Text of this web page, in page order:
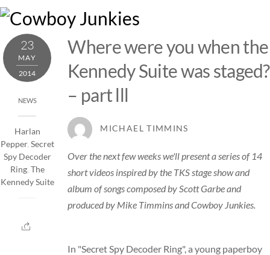
Skip
content
23
MAY
2014
NEWS
Harlan
Pepper, Secret
Spy Decoder
Ring, The
Kennedy Suite
Where were you when the
Kennedy Suite was staged?
– part lll
MICHAEL TIMMINS
Over the next few weeks we'll present a series of 14
short videos inspired by the TKS stage show and
album of songs composed by Scott Garbe and
produced by Mike Timmins and Cowboy Junkies.
In "Secret Spy Decoder Ring", a young paperboy